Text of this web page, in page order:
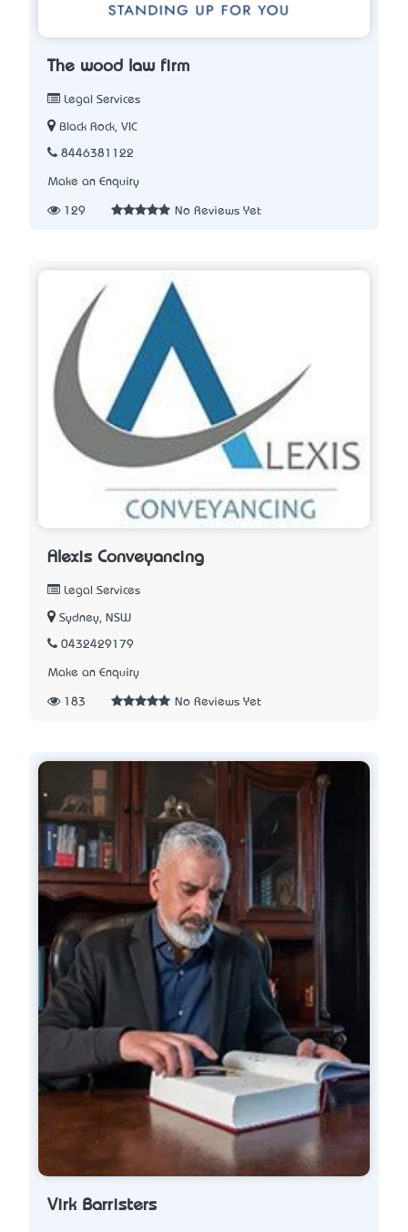
The wood law firm
Legal Services
Black Rock, VIC
8446381122
Make an Enquiry
129 No Reviews Yet
Alexis Conveyancing
Legal Services
Sydney, NSW
0432429179
Make an Enquiry
183 No Reviews Yet
Virk Barristers